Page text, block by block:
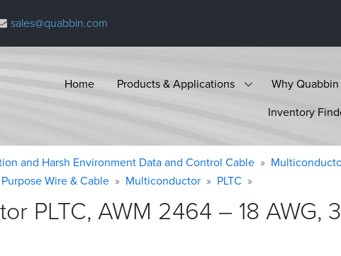
sales@quabbin.com
Home Products & Applications Why Quabbin
Inventory
and Harsh Environment Data and Control Cable
Wire & Cable
Multiconductor PLTC
PLTC, AWM 2464 – 18 AWG,